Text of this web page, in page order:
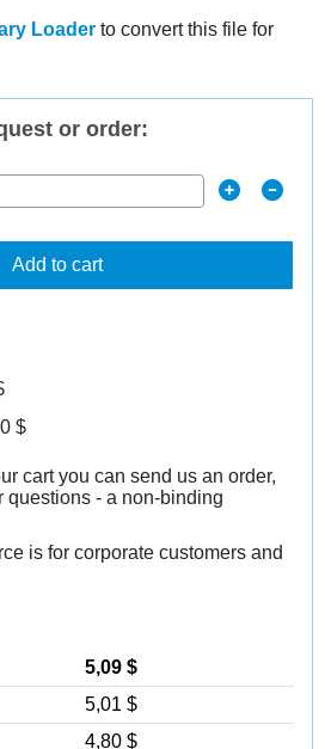
Loader to convert this file for
or order:
Add to cart
$
cart you can send us an order,
questions - a non-binding
is for corporate customers and
5,09 $
5,01 $
4,80 $